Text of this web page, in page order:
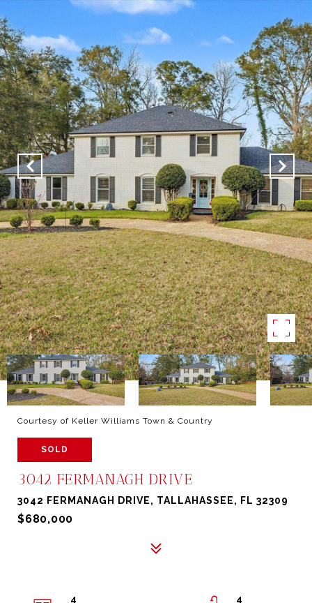
Courtesy of Keller Williams Town & Country
SOLD
3042 FERMANAGH DRIVE
3042 FERMANAGH DRIVE, TALLAHASSEE, FL 32309
$680,000
4
4